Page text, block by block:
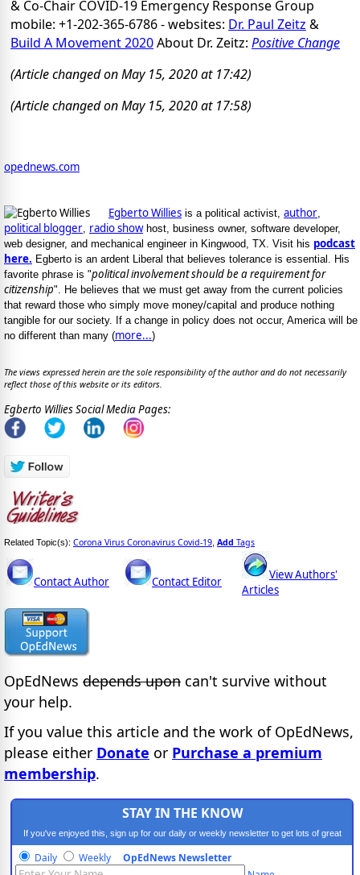
& Co-Chair COVID-19 Emergency Response Group
mobile: +1-202-365-6786 - websites: Dr. Paul Zeitz &
Build A Movement 2020About Dr. Zeitz: Positive Change
(Article changed on May 15, 2020 at 17:42)
(Article changed on May 15, 2020 at 17:58)
opednews.com
Egberto Willies is a political activist, author
political blogger radio showhost, business owner, software developer,
web designer, and mechanical engineer in Kingwood, TX. Visit his podcast
here. Egberto is an ardent Liberal that believes tolerance is essential. His
favorite phrase is "political involvement should be a requirement for
citizenship". He believes that we must get away from the current policies
that reward those who simply move money/capital and produce nothing
tangible for our society. If a change in policy does not occur, America will be
no different than many (more...)
The views expressed herein are the sole responsibility of the author and do not necessarily
reflect those of this website or its editors.
Egberto Willies Social Media Pages:
Related Topic(s): Corona Virus Coronavirus Covid-19 Add Tags
Contact Author Contact Editor
View Authors'
Articles
OpEdNews depends upon can't survive without
your help.
If you value this article and the work of OpEdNews,
please either Donate or Purchase a premium
membership.
STAY IN THE KNOW
If you've enjoyed this, sign up for our daily or weekly newsletter to get lots of great
progressive content.
Daily Weekly OpEdNews Newsletter